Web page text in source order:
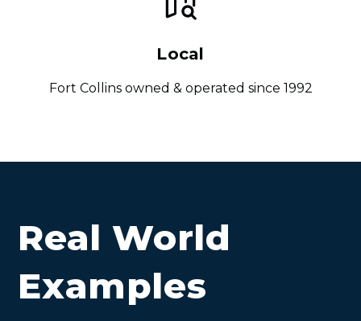
Local
Fort Collins owned & operated since 1992
Real World
Examples